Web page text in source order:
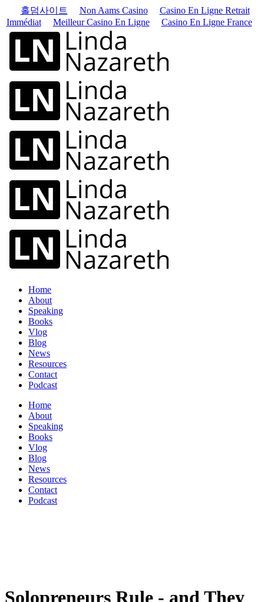
홀덤사이트 Non Aams Casino
Casino En Ligne Retrait
Immédiat
Meilleur Casino En Ligne Casino En Ligne France
Home
About
Speaking
Books
Vlog
Blog
News
Resources
Contact
Podcast
Home
About
Speaking
Books
Vlog
Blog
News
Resources
Contact
Podcast
Solopreneurs Rule - and They